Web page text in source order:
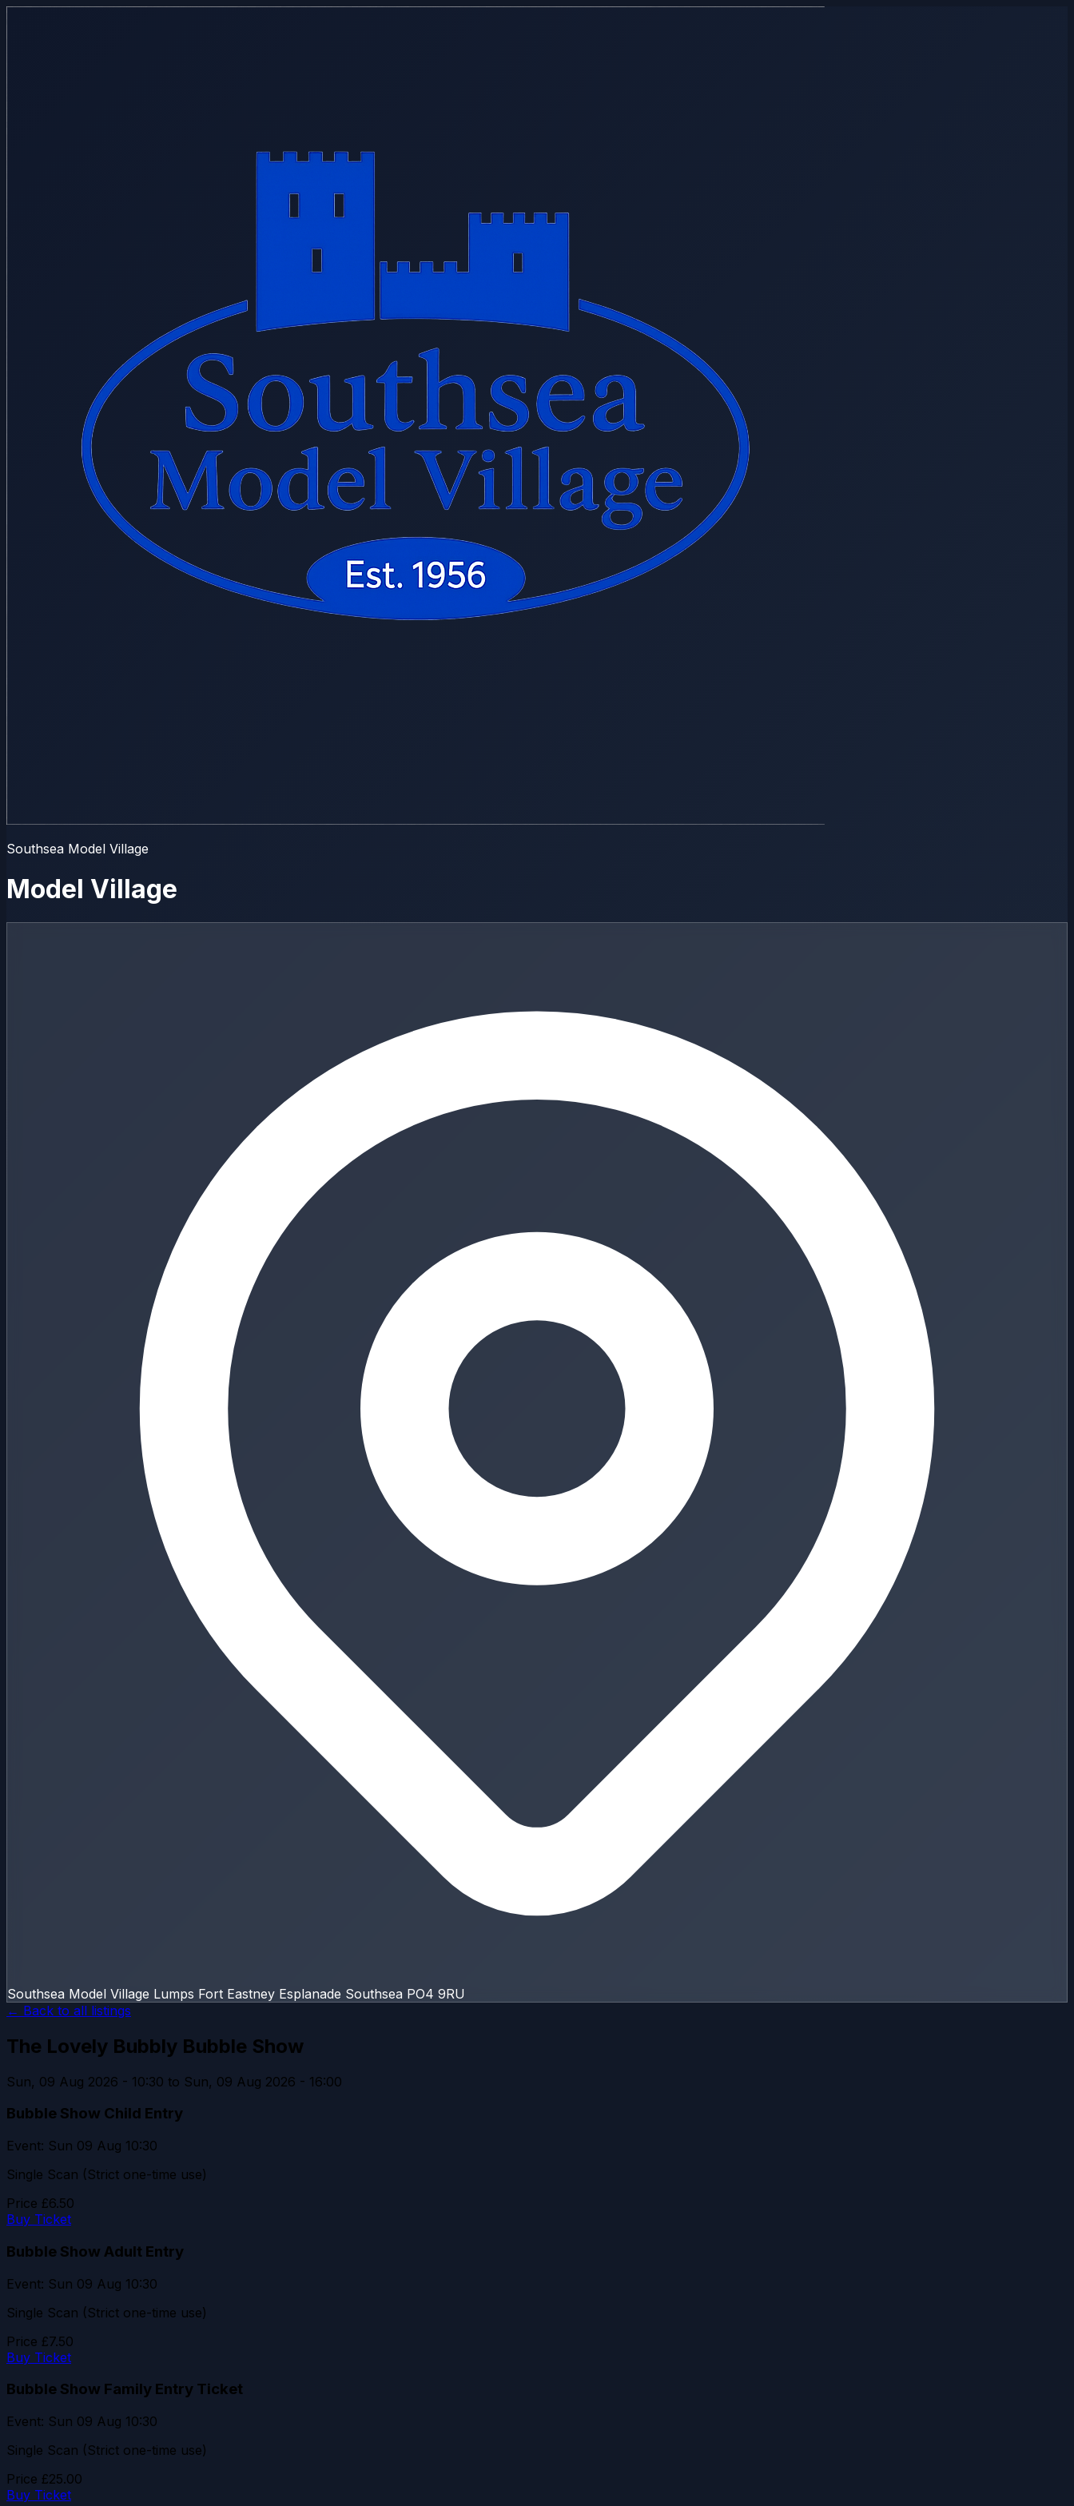
Southsea Model Village
Model Village
Southsea Model Village Lumps Fort Eastney Esplanade Southsea PO4 9RU
← Back to all listings
The Lovely Bubbly Bubble Show
Sun, 09 Aug 2026 - 10:30 to Sun, 09 Aug 2026 - 16:00
Bubble Show Child Entry
Event: Sun 09 Aug 10:30
Single Scan (Strict one-time use)
Price £6.50
Buy Ticket
Bubble Show Adult Entry
Event: Sun 09 Aug 10:30
Single Scan (Strict one-time use)
Price £7.50
Buy Ticket
Bubble Show Family Entry Ticket
Event: Sun 09 Aug 10:30
Single Scan (Strict one-time use)
Price £25.00
Buy Ticket